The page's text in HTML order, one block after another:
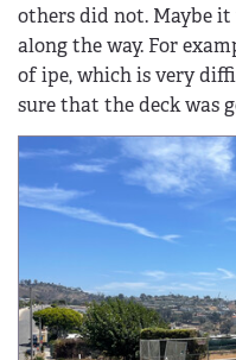
others did not. Maybe it
along the way. For
of ipe, which is very
sure that the deck was